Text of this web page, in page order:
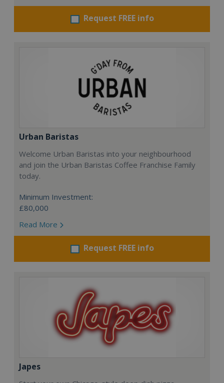
Request FREE info
Urban Baristas
Welcome Urban Baristas into your neighbourhood
and join the Urban Baristas Coffee Franchise Family
today.
Minimum Investment:
£80,000
Read More
Request FREE info
Japes